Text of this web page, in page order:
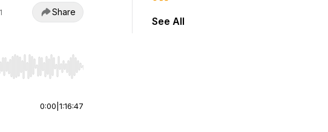
Share
to start or end. Hold shift to jump forward or backward.
0:00 1:16:47
See All